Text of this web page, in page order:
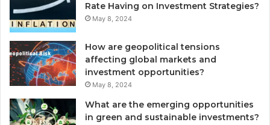
Rate Having on Investment Strategies?
May 8, 2024
How are geopolitical tensions
affecting global markets and
investment opportunities?
May 8, 2024
What are the emerging opportunities
in green and sustainable investments?